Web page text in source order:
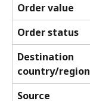
Order value
Order status
Destination
country/region
Source